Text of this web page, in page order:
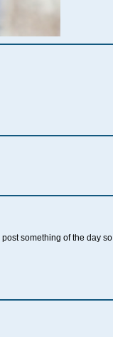
something of the day so